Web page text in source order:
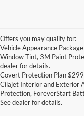
Offers you may qualify for:
Vehicle Appearance
Window Tint, 3M Paint
dealer for details.
Covert Protection Plan
Cilajet Interior and Exterior
Protection, ForeverStart
See dealer for details.